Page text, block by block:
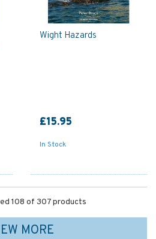
Wight Hazards
£15.95
In Stock
108 of 307 products
MORE